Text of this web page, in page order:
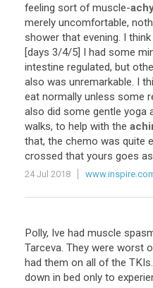
feeling sort of muscle-
merely uncomfortable,
shower that evening. I think
[days 3/4/5] I had some
intestine regulated, but
also was unremarkable. I
eat normally unless some
also did some gentle yoga
walks, to help with the
that, the chemo was quite
crossed that yours goes as
24 Jul 2018
Polly, Ive had muscle
Tarceva. They were worst
had them on all of the TKIs.
down in bed only to